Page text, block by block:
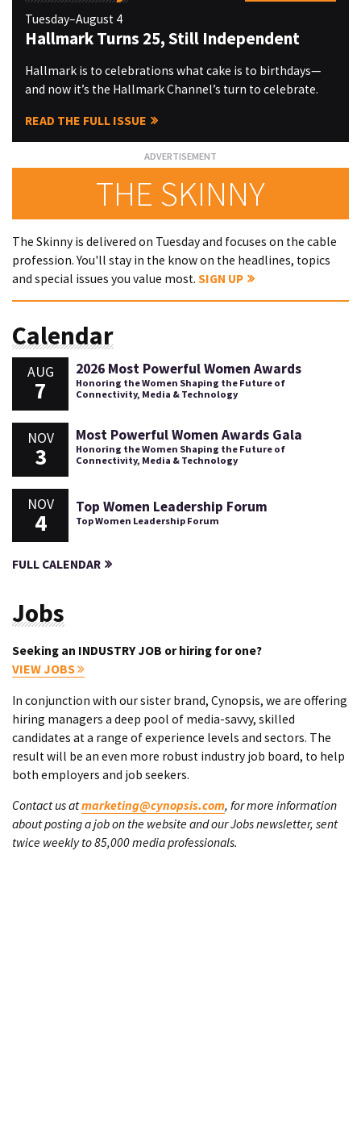
Tuesday–August 4
Hallmark Turns 25, Still Independent
Hallmark is to celebrations what cake is to birthdays—
and now it’s the Hallmark Channel’s turn to celebrate.
READ THE FULL ISSUE
THE SKINNY
The Skinny is delivered on Tuesday and focuses on the cable
profession. You'll stay in the know on the headlines, topics
and special issues you value most. SIGN UP
Calendar
AUG
7
2026 Most Powerful Women Awards
Honoring the Women Shaping the Future of
Connectivity, Media & Technology
NOV
3
Most Powerful Women Awards Gala
Honoring the Women Shaping the Future of
Connectivity, Media & Technology
NOV
4
Top Women Leadership Forum
Top Women Leadership Forum
FULL CALENDAR
Jobs
Seeking an INDUSTRY JOB or hiring for one?
VIEW JOBS
In conjunction with our sister brand, Cynopsis, we are offering
hiring managers a deep pool of media-savvy, skilled
candidates at a range of experience levels and sectors. The
result will be an even more robust industry job board, to help
both employers and job seekers.
Contact us atmarketing@cynopsis.com, for more information
about posting a job on the website and our Jobs newsletter, sent
twice weekly to 85,000 media professionals.